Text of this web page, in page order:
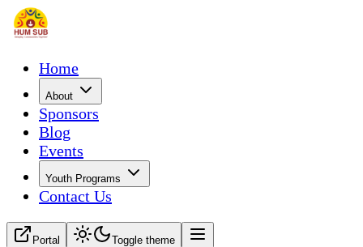
Home
About
Sponsors
Blog
Events
Youth Programs
Contact Us
Portal Toggle theme